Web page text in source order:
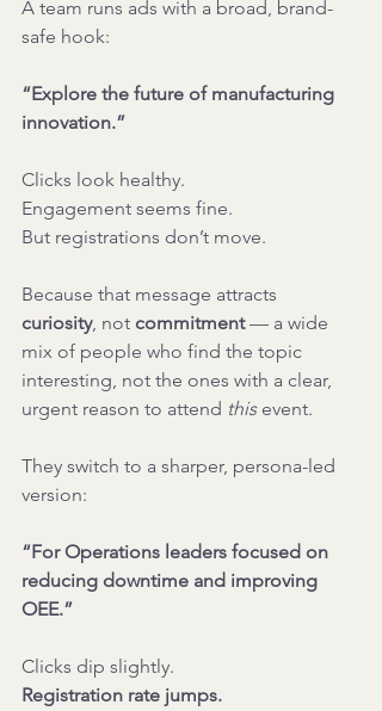
A team runs ads with a broad, brand-
safe hook:
“Explore the future of manufacturing
innovation.”
Clicks look healthy.
Engagement seems fine.
But registrations don’t move.
Because that message attracts
curiosity, not commitment — a wide
mix of people who find the topic
interesting, not the ones with a clear,
urgent reason to attend this event.
They switch to a sharper, persona-led
version:
“For Operations leaders focused on
reducing downtime and improving
OEE.”
Clicks dip slightly.
Registration rate jumps.